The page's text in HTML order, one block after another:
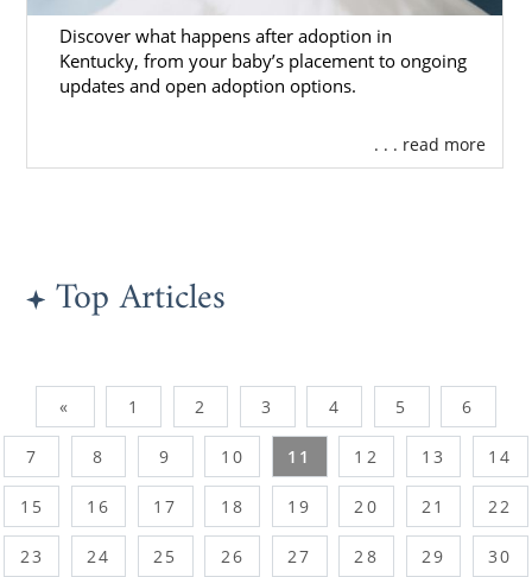
Discover what happens after adoption in
Kentucky, from your baby’s placement to ongoing
updates and open adoption options.
. . . read more
Top Articles
« 1 2 3 4 5 6
7 8 9 10 11 12 13 14
15 16 17 18 19 20 21 22
23 24 25 26 27 28 29 30